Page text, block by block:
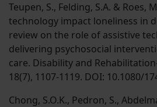
Teupen, S., Felding, S.A. & Roes,
technology impact loneliness in
review on the role of assistive
delivering psychosocial
care. Disability and
18(7), 1107-1119. DOI: 10.1080/
Chong, S.O.K., Pedron, S.,